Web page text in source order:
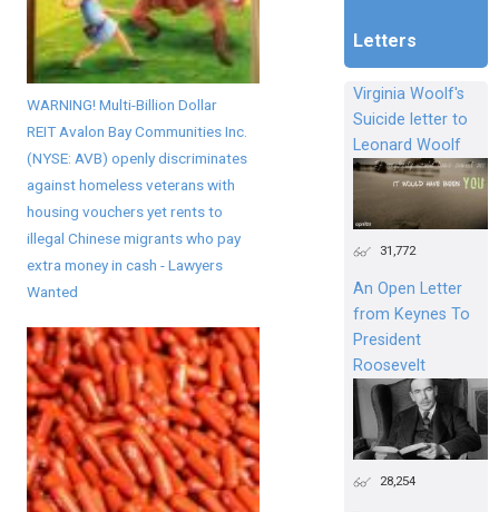
WARNING! Multi-Billion Dollar
REIT Avalon Bay Communities Inc.
(NYSE: AVB) openly discriminates
against homeless veterans with
housing vouchers yet rents to
illegal Chinese migrants who pay
extra money in cash - Lawyers
Wanted
Letters
Virginia Woolf's
Suicide letter to
Leonard Woolf
31,772
An Open Letter
from Keynes To
President
Roosevelt
28,254